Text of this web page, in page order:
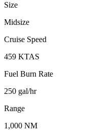
Size
Midsize
Cruise Speed
459 KTAS
Fuel Burn Rate
250 gal/hr
Range
1,000 NM